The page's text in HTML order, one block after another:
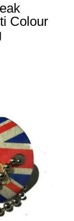
Colour